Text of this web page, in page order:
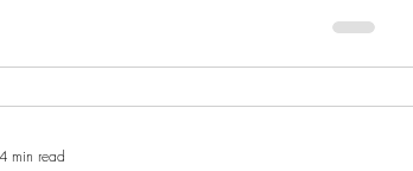
us right from the start to get best results
our expertise, our client has been able to
4 min read